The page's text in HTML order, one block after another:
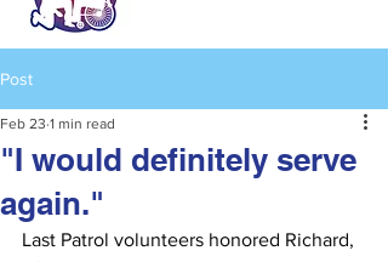
Post
"I would definitely serve
again."
Feb 23 1 min read
Last Patrol volunteers honored Richard,